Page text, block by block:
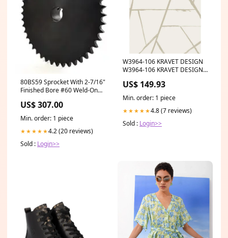
80BS59 Sprocket With 2-7/16"
Finished Bore #60 Weld-On
US$ 307.00
Min. order: 1 piece
★★★★★4.2 (20 reviews)
Sold : Login>>
W3964-106 KRAVET DESIGN
W3964-106 KRAVET DESIGN
Category/TRIM/KRAVET
DESIGN
US$ 149.93
Min. order: 1 piece
★★★★★4.8 (7 reviews)
Sold : Login>>